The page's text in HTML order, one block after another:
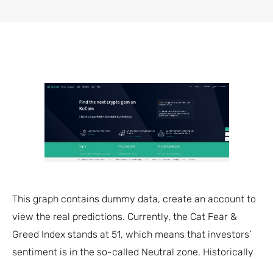
This graph contains dummy data, create an account to
view the real predictions. Currently, the Cat Fear &
Greed Index stands at 51, which means that investors’
sentiment is in the so-called Neutral zone. Historically